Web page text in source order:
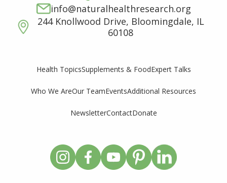
info@naturalhealthresearch.org
244 Knollwood Drive, Bloomingdale, IL
60108
Health TopicsSupplements & FoodExpert Talks
Who We AreOur TeamEventsAdditional Resources
NewsletterContactDonate